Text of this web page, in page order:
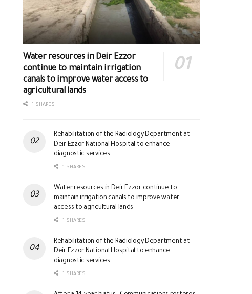
Water resources in Deir Ezzor
continue to maintain irrigation
canals to improve water access to
agricultural lands
1 SHARES
Rehabilitation of the Radiology Department at
Deir Ezzor National Hospital to enhance
diagnostic services
1 SHARES
Water resources in Deir Ezzor continue to
maintain irrigation canals to improve water
access to agricultural lands
1 SHARES
Rehabilitation of the Radiology Department at
Deir Ezzor National Hospital to enhance
diagnostic services
1 SHARES